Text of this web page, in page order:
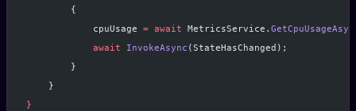
        {
            cpuUsage
= await MetricsService.
            await
InvokeAsync (StateHasChanged);
        }
    }
}